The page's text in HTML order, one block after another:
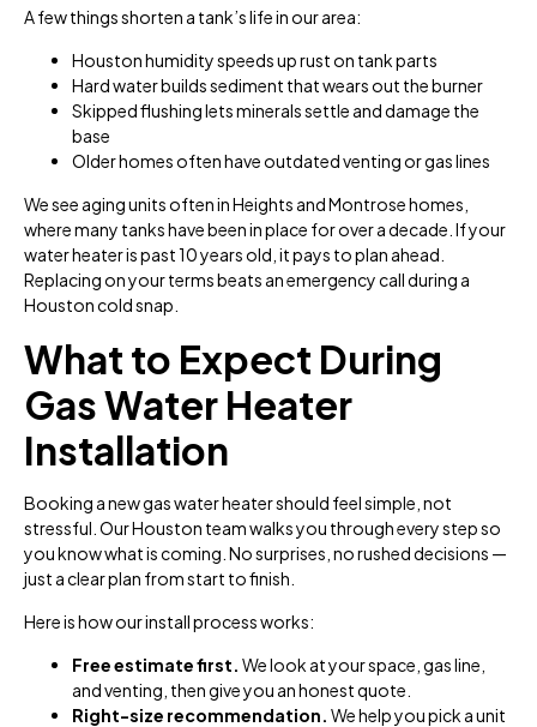
A few things shorten a tank’s life in our area:
Houston humidity speeds up rust on tank parts
Hard water builds sediment that wears out the burner
Skipped flushing lets minerals settle and damage the
base
Older homes often have outdated venting or gas lines
We see aging units often in Heights and Montrose homes,
where many tanks have been in place for over a decade. If your
water heater is past 10 years old, it pays to plan ahead.
Replacing on your terms beats an emergency call during a
Houston cold snap.
What to Expect During
Gas Water Heater
Installation
Booking a new gas water heater should feel simple, not
stressful. Our Houston team walks you through every step so
you know what is coming. No surprises, no rushed decisions —
just a clear plan from start to finish.
Here is how our install process works:
Free estimate first. We look at your space, gas line,
and venting, then give you an honest quote.
Right-size recommendation. We help you pick a unit